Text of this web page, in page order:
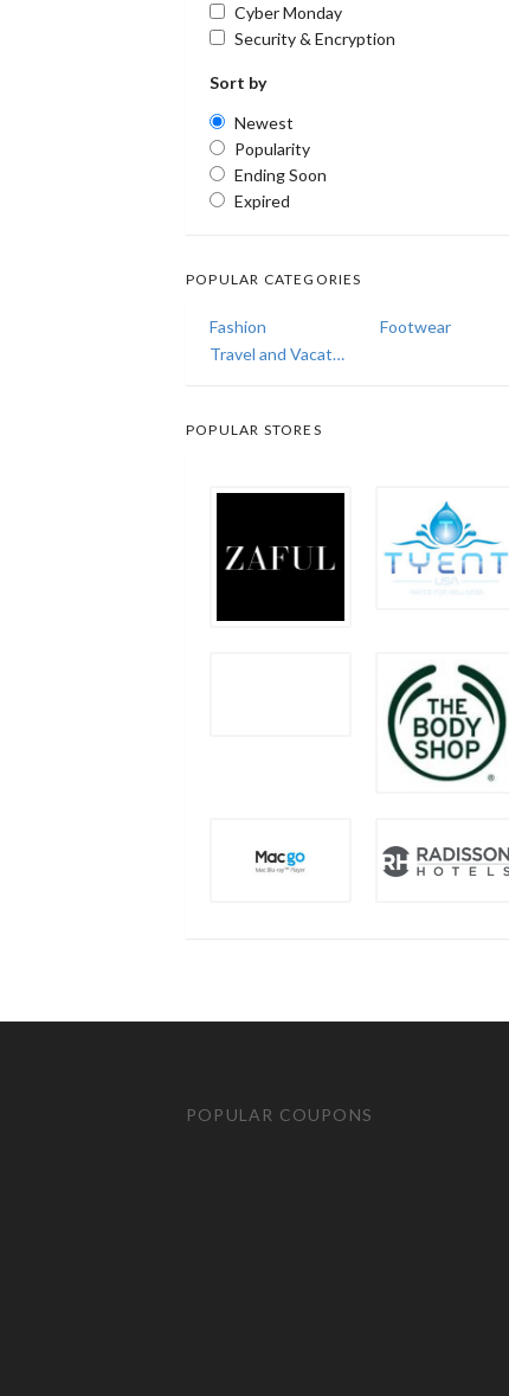
Cyber Monday
Security & Encryption
Sort by
Newest
Popularity
Ending Soon
Expired
POPULAR CATEGORIES
Fashion
Footwear
Travel and Vacations
POPULAR STORES
POPULAR COUPONS